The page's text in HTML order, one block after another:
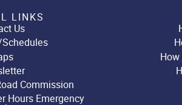
LINKS
Us
Commission
Hours Emergency